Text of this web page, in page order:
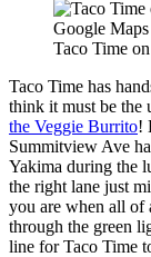
Google Maps
Taco Time
Taco Time has
think it must be the
the Veggie Burrito!
Summitview Ave
Yakima during the
the right lane just
you are when all of
through the green
line for Taco Time